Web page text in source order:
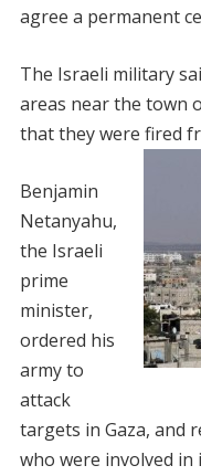
agree a permanent
The Israeli military
areas near the town
that they were fired
Benjamin
Netanyahu,
the Israeli
prime
minister,
ordered his
army to
attack
targets in Gaza, and
who were involved